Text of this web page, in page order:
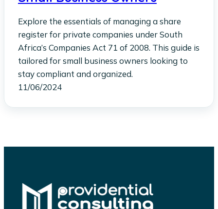
Explore the essentials of managing a share
register for private companies under South
Africa’s Companies Act 71 of 2008. This guide is
tailored for small business owners looking to
stay compliant and organized.
11/06/2024